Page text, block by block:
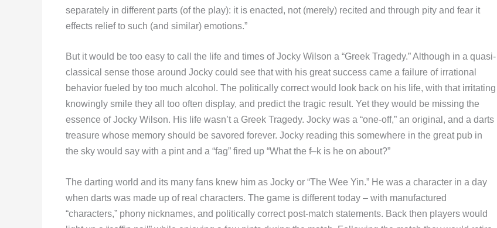
separately in different parts (of the play): it is enacted, not (merely) recited and through pity and fear it
effects relief to such (and similar) emotions.”
But it would be too easy to call the life and times of Jocky Wilson a “Greek Tragedy.” Although in a quasi-
classical sense those around Jocky could see that with his great success came a failure of irrational
behavior fueled by too much alcohol. The politically correct would look back on his life, with that irritating
knowingly smile they all too often display, and predict the tragic result. Yet they would be missing the
essence of Jocky Wilson. His life wasn’t a Greek Tragedy. Jocky was a “one-off,” an original, and a darts
treasure whose memory should be savored forever. Jocky reading this somewhere in the great pub in
the sky would say with a pint and a “fag” fired up “What the f–k is he on about?”
The darting world and its many fans knew him as Jocky or “The Wee Yin.” He was a character in a day
when darts was made up of real characters. The game is different today – with manufactured
“characters,” phony nicknames, and politically correct post-match statements. Back then players would